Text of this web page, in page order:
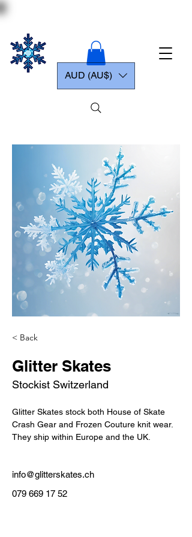
AUD (AU$)
< Back
Glitter Skates
Stockist Switzerland
Glitter Skates stock both House of Skate
Crash Gear and Frozen Couture knit wear.
They ship within Europe and the UK.
info@glitterskates.ch
079 669 17 52